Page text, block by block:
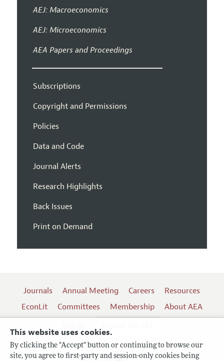
This website uses cookies.
By clicking the "Accept" button or continuing to browse our
site, you agree to first-party and session-only cookies being
AEJ: Macroeconomics
AEJ: Microeconomics
AEA Papers and Proceedings
Subscriptions
Copyright and Permissions
Policies
Data and Code
Journal Alerts
Research Highlights
Back Issues
Print on Demand
Journals Annual Meeting Careers
Resources
EconLit
Committees Membership
About AEA